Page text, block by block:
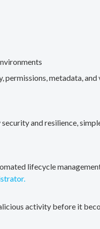
metadata,
and resilience,
lifecycle
activity before it